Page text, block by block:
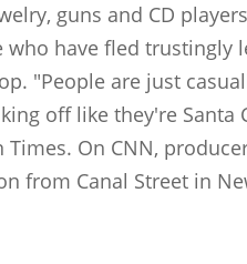
guns and CD
who have fled trustingly
"People are just
off like they're Santa
On CNN,
from Canal Street in